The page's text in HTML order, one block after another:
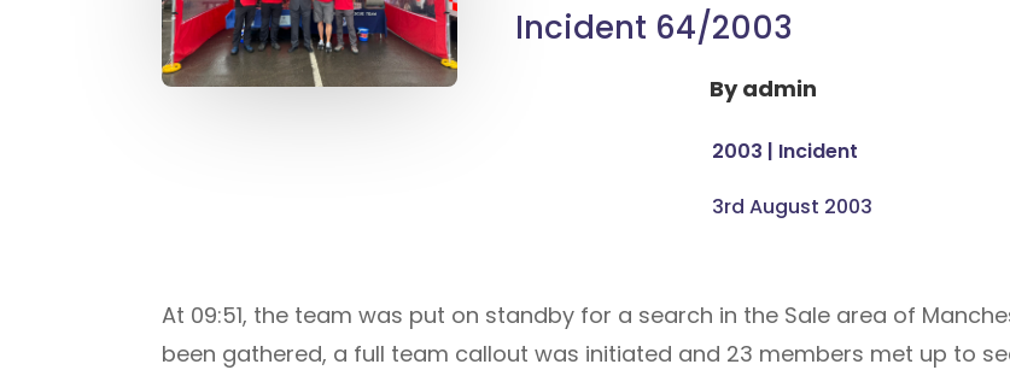
Incident 64/2003
Byadmin
2003 | Incident
3rd August 2003
At 09:51, the team was put on standby for a search in the Sale area of
been gathered, a full team callout was initiated and 23 members met up to